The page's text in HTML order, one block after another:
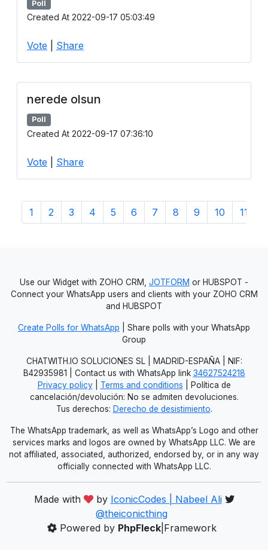
Poll
Created At 2022-09-17 05:03:49
Vote Share
nerede olsun
Poll
Created At 2022-09-17 07:36:10
Vote Share
1 2 3 4 5 6 7 8 9 10 11
Use our Widget with ZOHO CRM, JOTFORM or HUBSPOT -
Connect your WhatsApp users and clients with your ZOHO CRM
and HUBSPOT
Create Polls for WhatsApp | Share polls with your WhatsApp
Group
CHATWITH.IO SOLUCIONES SL | MADRID-ESPAÑA | NIF:
B42935981 | Contact us with WhatsApp link 34627524218
Privacy policy| Terms and conditions | Política de
cancelación/devolución: No se admiten devoluciones.
Tus derechos: Derecho de desistimiento.
The WhatsApp trademark, as well as WhatsApp’s Logo and other
services marks and logos are owned by WhatsApp LLC. We are
not affiliated, associated, authorized, endorsed by, or in any way
officially connected with WhatsApp LLC.
Made with by IconicCodes | Nabeel Ali
@theiconicthing
Powered by PhpFleck|Framework